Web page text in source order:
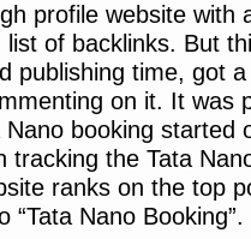
profile website with
of backlinks. But
publishing time, got
on it. It was
Nano booking started
tracking the Tata
ranks on the top
“Tata Nano